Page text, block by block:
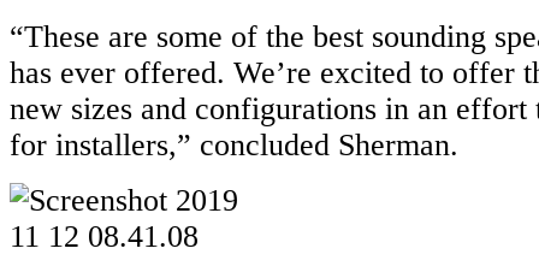
“These are some of the best sounding
has ever offered. We’re excited to offer
new sizes and configurations in an effort
for installers,” concluded Sherman.